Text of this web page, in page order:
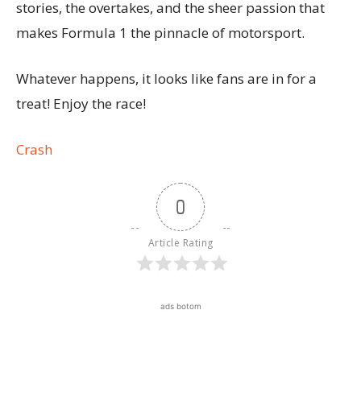
stories, the overtakes, and the sheer passion that
makes Formula 1 the pinnacle of motorsport.
Whatever happens, it looks like fans are in for a
treat! Enjoy the race!
Crash
0
Article Rating
ads botom